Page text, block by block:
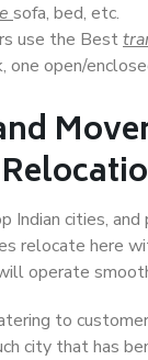
sofa, bed, etc.
use the Best
open/
Indian cities,
relocate here
operate
to
city that has